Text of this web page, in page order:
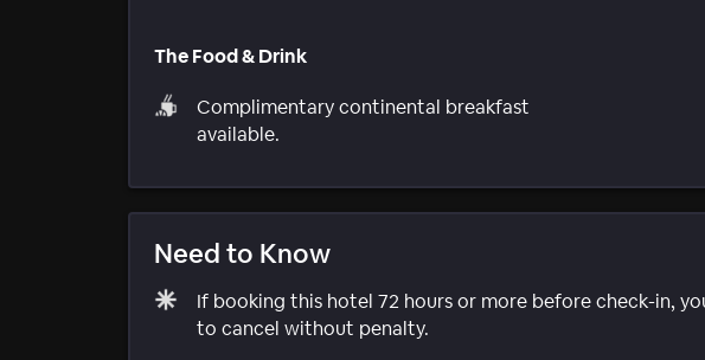
The Food & Drink
Complimentary continental breakfast
available.
Need to Know
If booking this hotel 72 hours or more before check-in,
to cancel without penalty.